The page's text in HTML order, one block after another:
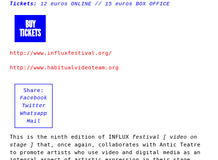
Tickets: 12 euros ONLINE // 15 euros BOX OFFICE
BUY
TICKETS
http://www.influxfestival.org/
http://www.habitualvideoteam.org
Share:
Facebook
Twitter
Whatsapp
Mail
This is the ninth edition of INFLUX festival [ video on
stage ] that, once again, collaborates with Antic Teatre
to promote artists who use video and digital media as an